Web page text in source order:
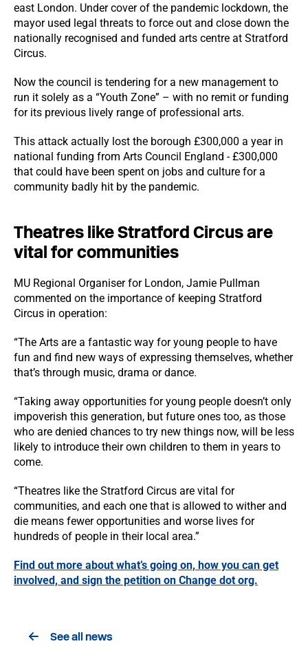
east London. Under cover of the pandemic lockdown, the
mayor used legal threats to force out and close down the
nationally recognised and funded arts centre at Stratford
Circus.
Now the council is tendering for a new management to
run it solely as a “Youth Zone” – with no remit or funding
for its previous lively range of professional arts.
This attack actually lost the borough £300,000 a year in
national funding from Arts Council England - £300,000
that could have been spent on jobs and culture for a
community badly hit by the pandemic.
Theatres like Stratford Circus are
vital for communities
MU Regional Organiser for London, Jamie Pullman
commented on the importance of keeping Stratford
Circus in operation:
“The Arts are a fantastic way for young people to have
fun and find new ways of expressing themselves, whether
that’s through music, drama or dance.
“Taking away opportunities for young people doesn’t only
impoverish this generation, but future ones too, as those
who are denied chances to try new things now, will be less
likely to introduce their own children to them in years to
come.
“Theatres like the Stratford Circus are vital for
communities, and each one that is allowed to wither and
die means fewer opportunities and worse lives for
hundreds of people in their local area.”
Find out more about what’s going on, how you can get
involved, and sign the petition on Change dot org.
See all news